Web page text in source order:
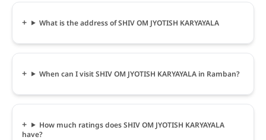
What is the address of SHIV OM JYOTISH KARYAYALA
When can I visit SHIV OM JYOTISH KARYAYALA in Ramban?
How much ratings does SHIV OM JYOTISH KARYAYALA
have?